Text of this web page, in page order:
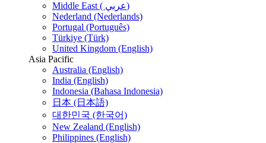
Middle East ( عربي)
Nederland (Nederlands)
Portugal (Português)
Türkiye (Türk)
United Kingdom (English)
Asia Pacific
Australia (English)
India (English)
Indonesia (Bahasa Indonesia)
日本 (日本語)
대한민국 (한국어)
New Zealand (English)
Philippines (English)